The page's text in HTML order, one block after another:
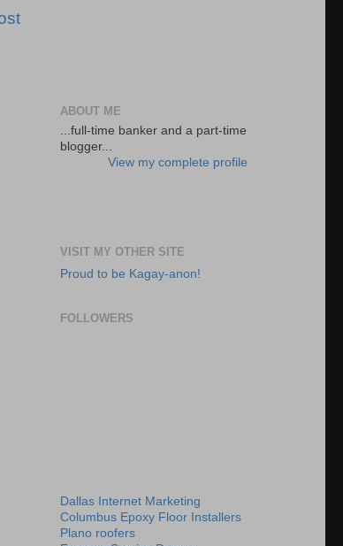
ABOUT ME
...full-time banker and a part-time
blogger...
View my complete profile
VISIT MY OTHER SITE
Proud to be Kagay-anon!
FOLLOWERS
Dallas Internet Marketing
Columbus Epoxy Floor Installers
Plano roofers